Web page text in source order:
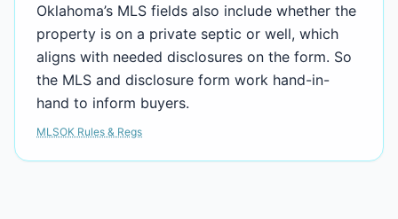
Oklahoma’s MLS fields also include whether the
property is on a private septic or well, which
aligns with needed disclosures on the form. So
the MLS and disclosure form work hand-in-
hand to inform buyers.
MLSOK Rules & Regs